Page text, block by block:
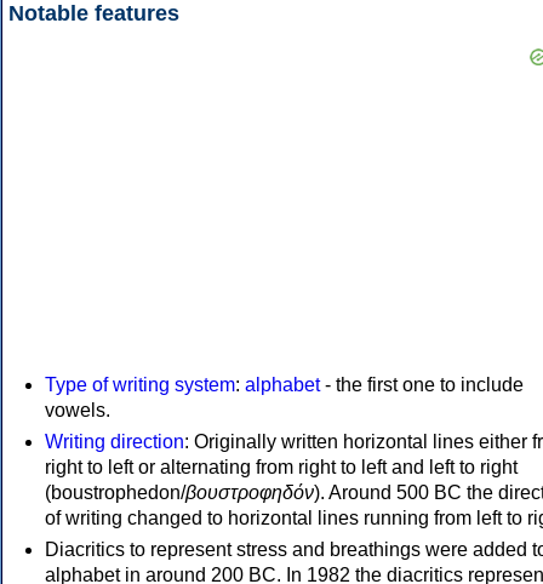
Notable features
Type of writing system: alphabet- the first one to include
vowels.
Writing direction: Originally written horizontal lines either
right to left or alternating from right to left and left to right
(boustrophedon/βουστροφηδόν). Around 500 BC the
of writing changed to horizontal lines running from left to
Diacritics to represent stress and breathings were added
alphabet in around 200 BC. In 1982 the diacritics